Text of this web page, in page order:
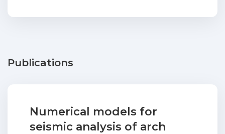
Publications
Numerical models for
seismic analysis of arch